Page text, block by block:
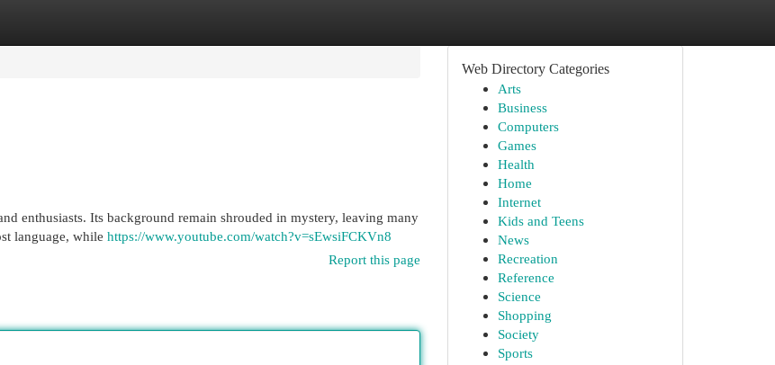
enthusiasts. Its background remain shrouded in mystery, leaving many
language, while https://www.youtube.com/watch?v=sEwsiFCKVn8
Report this page
Web Directory Categories
Arts
Business
Computers
Games
Health
Home
Internet
Kids and Teens
News
Recreation
Reference
Science
Shopping
Society
Sports